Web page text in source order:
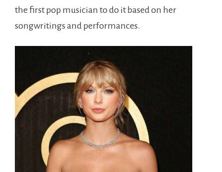
the first pop musician to do it based on her
songwritings and performances.